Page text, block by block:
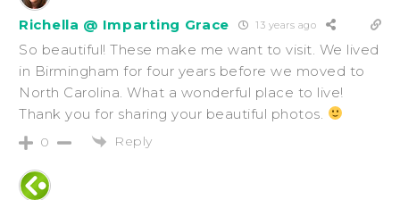
Richella @ Imparting Grace 13 years ago
So beautiful! These make me want to visit. We lived
in Birmingham for four years before we moved to
North Carolina. What a wonderful place to live!
Thank you for sharing your beautiful photos.
0 Reply